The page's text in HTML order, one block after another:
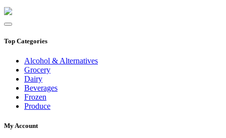
Top Categories
Alcohol & Alternatives
Grocery
Dairy
Beverages
Frozen
Produce
My Account